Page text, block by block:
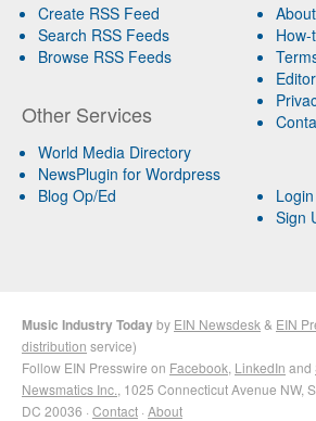
Create RSS Feed
Search RSS Feeds
Browse RSS Feeds
Other Services
World Media Directory
NewsPlugin for Wordpress
Blog Op/Ed
Login
Sign
Music Industry Todayby EIN Newsdesk & EIN
distribution service)
Follow EIN Presswire on Facebook LinkedIn and
Newsmatics Inc. , 1025 Connecticut Avenue NW,
DC 20036 · Contact · About